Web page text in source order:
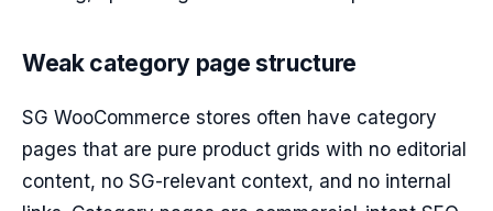
Weak category page structure
SG WooCommerce stores often have category
pages that are pure product grids with no editorial
content, no SG-relevant context, and no internal